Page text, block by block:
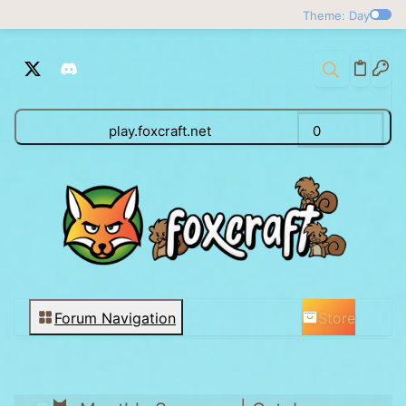
Theme: Day
play.foxcraft.net 0
Forum Navigation Store